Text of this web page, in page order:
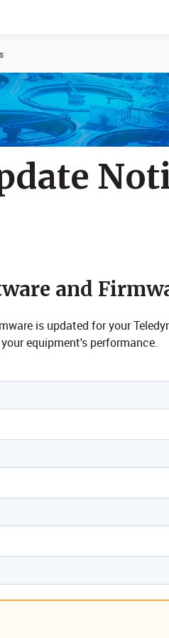
News
and
is updated for your
equipment's performance.